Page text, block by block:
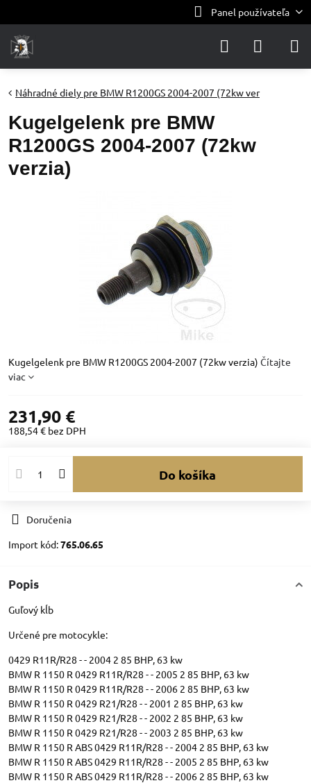
Panel používateľa
Náhradné diely pre BMW R1200GS 2004-2007 (72kw ver
Kugelgelenk pre BMW
R1200GS 2004-2007 (72kw
verzia)
Kugelgelenk pre BMW R1200GS 2004-2007 (72kw verzia) Čítajte
viac
231,90 €
188,54 € bez DPH
Do košíka
Doručenia
Import kód:765.06.65
Popis
Guľový kĺb
Určené pre motocykle:
0429 R11R/R28 - - 2004 2 85 BHP, 63 kw
BMW R 1150 R 0429 R11R/R28 - - 2005 2 85 BHP, 63 kw
BMW R 1150 R 0429 R11R/R28 - - 2006 2 85 BHP, 63 kw
BMW R 1150 R 0429 R21/R28 - - 2001 2 85 BHP, 63 kw
BMW R 1150 R 0429 R21/R28 - - 2002 2 85 BHP, 63 kw
BMW R 1150 R 0429 R21/R28 - - 2003 2 85 BHP, 63 kw
BMW R 1150 R ABS 0429 R11R/R28 - - 2004 2 85 BHP, 63 kw
BMW R 1150 R ABS 0429 R11R/R28 - - 2005 2 85 BHP, 63 kw
BMW R 1150 R ABS 0429 R11R/R28 - - 2006 2 85 BHP, 63 kw